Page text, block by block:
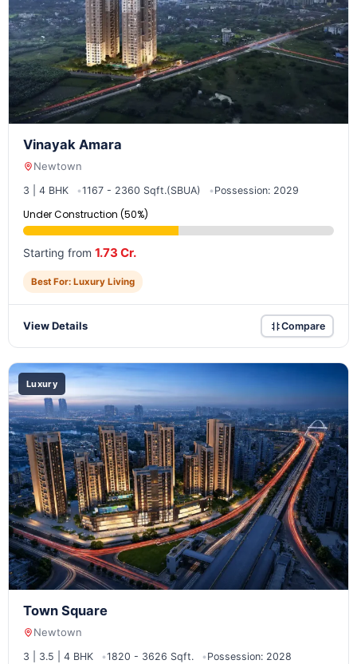
Vinayak Amara
Newtown
3 | 4 BHK 1167 - 2360 Sqft.(SBUA) Possession: 2029
Under Construction (50%)
Starting from 1.73 Cr.
Best For: Luxury Living
View Details Compare
Luxury
Town Square
Newtown
3 | 3.5 | 4 BHK 1820 - 3626 Sqft. Possession: 2028